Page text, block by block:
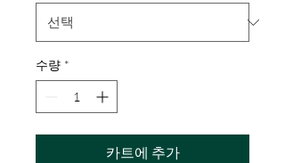
수량 *
카트에 추가